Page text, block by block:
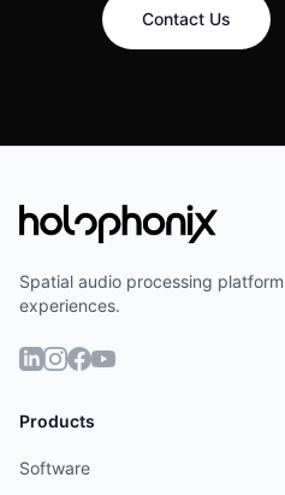
Contact Us
Spatial audio processing
experiences.
Products
Software